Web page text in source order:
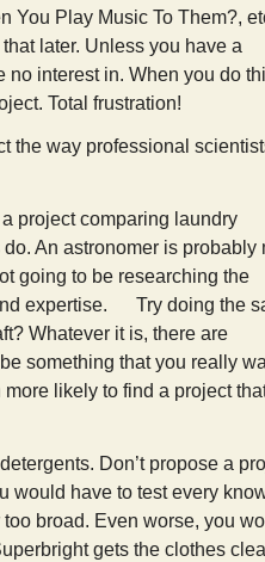
You Play Music To Them?,
later. Unless you have a
no interest in. When you do
Total frustration!
the way professional
project comparing laundry
An astronomer is probably
going to be researching the
expertise. Try doing the
Whatever it is, there are
something that you really
likely to find a project
Don’t propose a
would have to test every
broad. Even worse, you
gets the clothes